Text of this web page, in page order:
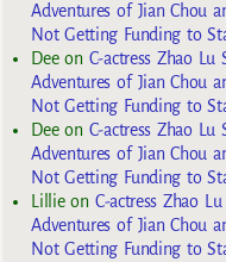
Adventures of Jian Chou
Not Getting Funding to
Deeon C-actress Zhao Lu
Adventures of Jian Chou
Not Getting Funding to
Deeon C-actress Zhao Lu
Adventures of Jian Chou
Not Getting Funding to
Lillieon C-actress Zhao
Adventures of Jian Chou
Not Getting Funding to